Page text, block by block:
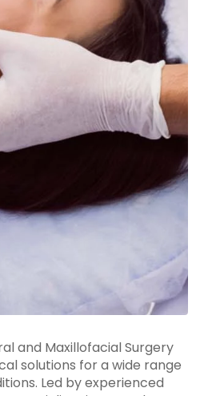
and Maxillofacial Surgery
solutions for a wide range
Led by experienced